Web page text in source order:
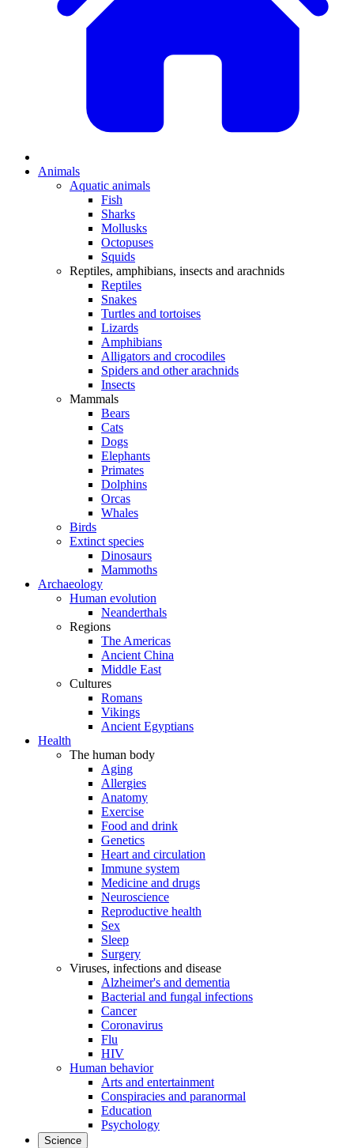
Animals
Aquatic animals
Fish
Sharks
Mollusks
Octopuses
Squids
Reptiles, amphibians, insects and arachnids
Reptiles
Snakes
Turtles and tortoises
Lizards
Amphibians
Alligators and crocodiles
Spiders and other arachnids
Insects
Mammals
Bears
Cats
Dogs
Elephants
Primates
Dolphins
Orcas
Whales
Birds
Extinct species
Dinosaurs
Mammoths
Archaeology
Human evolution
Neanderthals
Regions
The Americas
Ancient China
Middle East
Cultures
Romans
Vikings
Ancient Egyptians
Health
The human body
Aging
Allergies
Anatomy
Exercise
Food and drink
Genetics
Heart and circulation
Immune system
Medicine and drugs
Neuroscience
Reproductive health
Sex
Sleep
Surgery
Viruses, infections and disease
Alzheimer's and dementia
Bacterial and fungal infections
Cancer
Coronavirus
Flu
HIV
Human behavior
Arts and entertainment
Conspiracies and paranormal
Education
Psychology
Science